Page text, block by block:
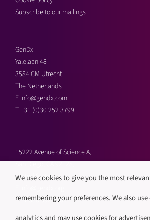
Subscribe to our mailings
GenDx
Yalelaan 48
3584 CM Utrecht
The Netherlands
E info@gendx.com
T+31 (0)30 252 3799
15222 Avenue of Science A,
United States
T+1 858 592 9300
We use cookies to give you the most
remembering your preferences. We also